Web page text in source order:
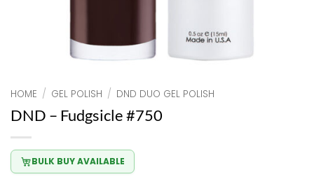
HOME / GEL POLISH / DND DUO GEL POLISH
DND – Fudgsicle #750
BULK BUY AVAILABLE